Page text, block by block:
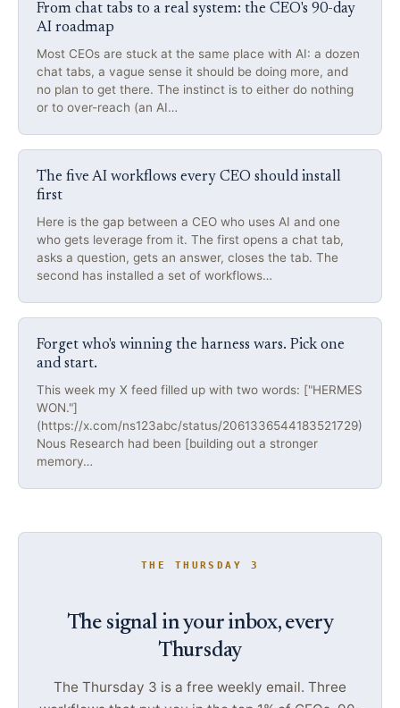
From chat tabs to a real system: the CEO's 90-day
AI roadmap
Most CEOs are stuck at the same place with AI: a dozen
chat tabs, a vague sense it should be doing more, and
no plan to get there. The instinct is to either do nothing
or to over-reach (an AI…
The five AI workflows every CEO should install
first
Here is the gap between a CEO who uses AI and one
who gets leverage from it. The first opens a chat tab,
asks a question, gets an answer, closes the tab. The
second has installed a set of workflows…
Forget who's winning the harness wars. Pick one
and start.
This week my X feed filled up with two words: ["HERMES
WON."]
(https://x.com/ns123abc/status/2061336544183521729)
Nous Research had been [building out a stronger
memory…
THE THURSDAY 3
The signal in your inbox, every
Thursday
The Thursday 3 is a free weekly email. Three